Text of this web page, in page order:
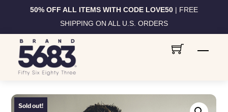
50% OFF ALL ITEMS WITH CODE LOVE50| FREE
SHIPPING ON ALL U.S. ORDERS
content
Sold out!